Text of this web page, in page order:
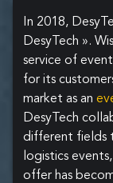
In 2018,
DesyTech ».
service of
for its
market as an
DesyTech
different fields
logistics
offer has